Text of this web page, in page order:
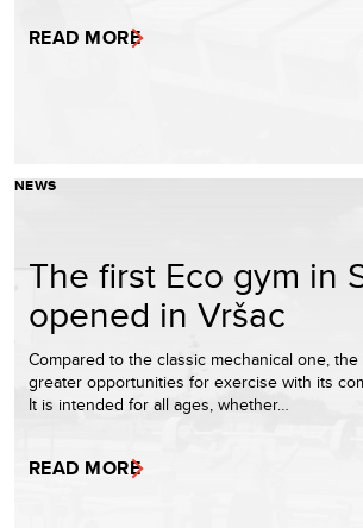
READ MORE
NEWS
The first Eco gym in
opened in Vršac
Compared to the classic mechanical one,
greater opportunities for exercise with its
It is intended for all ages, whether…
READ MORE